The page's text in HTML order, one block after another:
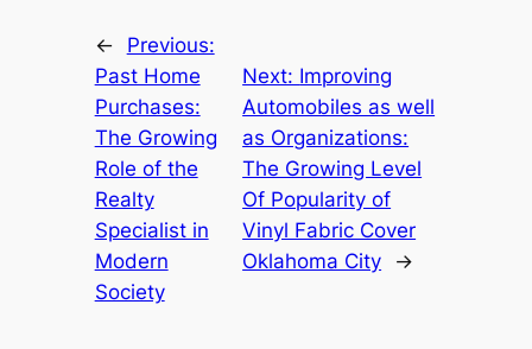
←
Previous:
Past Home
Purchases:
The Growing
Role of the
Realty
Specialist in
Modern
Society
Next: Improving
Automobiles as well
as Organizations:
The Growing Level
Of Popularity of
Vinyl Fabric Cover
Oklahoma City
→